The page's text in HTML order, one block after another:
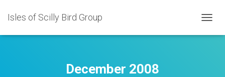
Isles of Scilly Bird Group
December 2008